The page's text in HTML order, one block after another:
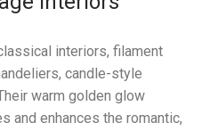
interiors, filament
candle-style
warm golden glow
and enhances the romantic,